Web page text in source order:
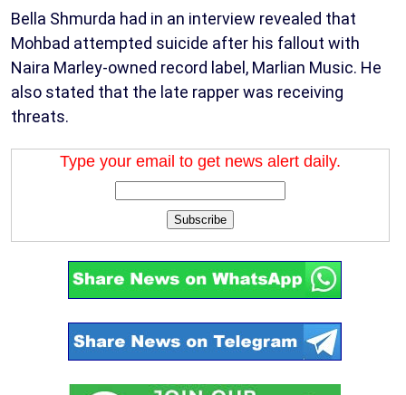
Bella Shmurda had in an interview revealed that
Mohbad attempted suicide after his fallout with
Naira Marley-owned record label, Marlian Music. He
also stated that the late rapper was receiving
threats.
Type your email to get news alert daily.
Subscribe